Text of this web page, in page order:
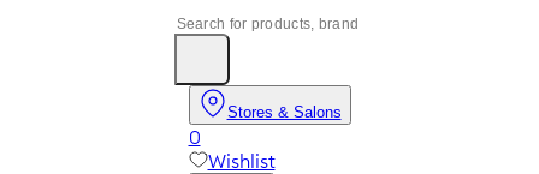
Stores & Salons
0
Wishlist